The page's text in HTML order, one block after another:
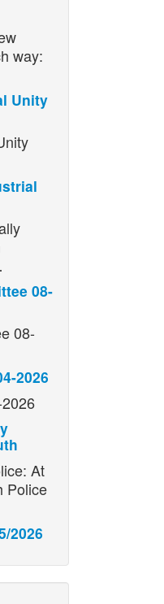
way:
Unity
08-
08-
2026
At
Police
2026